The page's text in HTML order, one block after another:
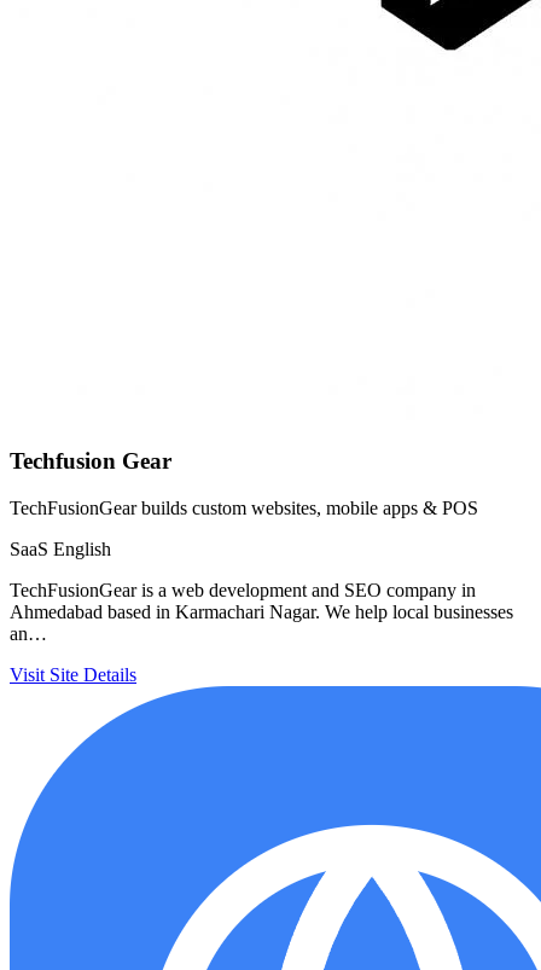
Techfusion Gear
TechFusionGear builds custom websites, mobile apps & POS
SaaS English
TechFusionGear is a web development and SEO company in
Ahmedabad based in Karmachari Nagar. We help local businesses
an…
Visit Site Details